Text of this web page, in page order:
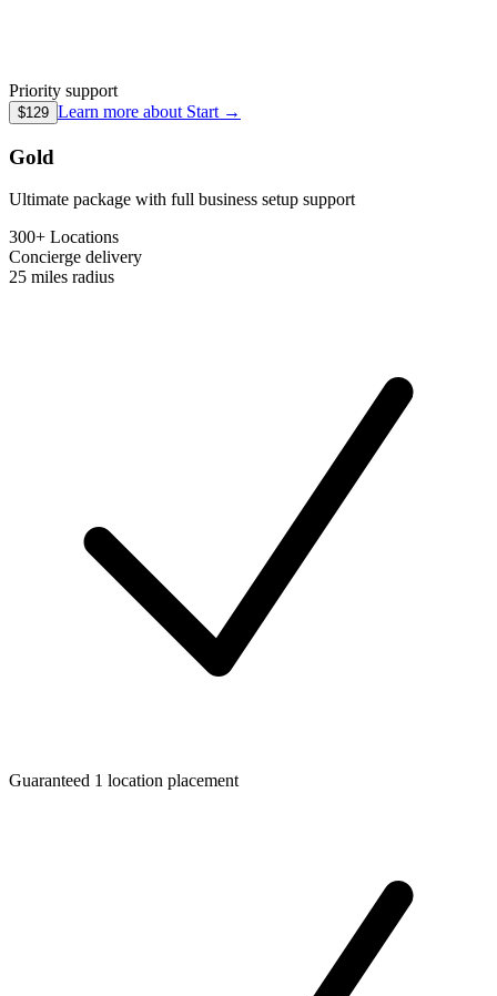
Priority support
$129 Learn more about Start →
Gold
Ultimate package with full business setup support
300+ Locations
Concierge delivery
25 miles radius
Guaranteed 1 location placement